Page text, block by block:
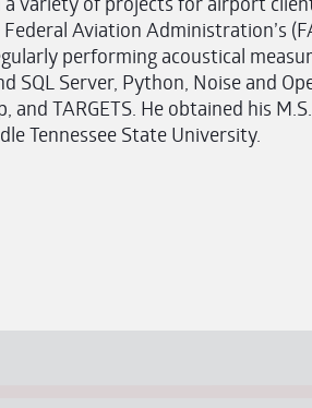
Aviation Administration’s
performing acoustical
SQL Server, Python, Noise and
and TARGETS. He obtained his
Tennessee State University.